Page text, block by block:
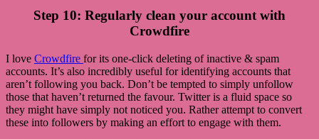
Step 10: Regularly clean your account with
Crowdfire
I love Crowdfire for its one-click deleting of inactive & spam
accounts. It’s also incredibly useful for identifying accounts that
aren’t following you back. Don’t be tempted to simply unfollow
those that haven’t returned the favour. Twitter is a fluid space so
they might have simply not noticed you. Rather attempt to convert
these into followers by making an effort to engage with them.